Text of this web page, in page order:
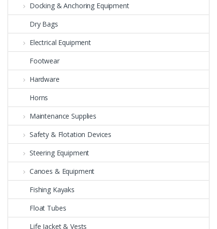
Docking & Anchoring Equipment
Dry Bags
Electrical Equipment
Footwear
Hardware
Horns
Maintenance Supplies
Safety & Flotation Devices
Steering Equipment
Canoes & Equipment
Fishing Kayaks
Float Tubes
Life Jacket & Vests